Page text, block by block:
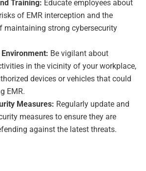
Training: Educate employees about
of EMR interception and the
maintaining strong cybersecurity
Be vigilant about
in the vicinity of your workplace,
devices or vehicles that could
EMR.
Measures: Regularly update and
measures to ensure they are
against the latest threats.